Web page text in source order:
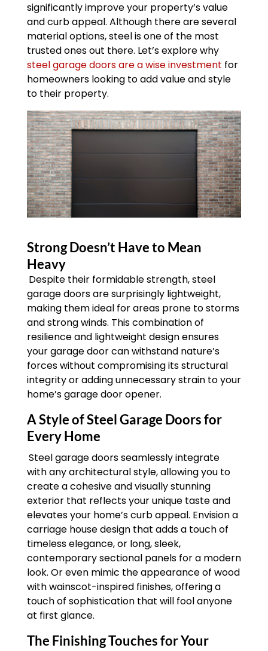
significantly improve your property’s value
and curb appeal. Although there are several
material options, steel is one of the most
trusted ones out there. Let’s explore why
steel garage doors are a wise investment for
homeowners looking to add value and style
to their property.
Strong Doesn’t Have to Mean
Heavy
Despite their formidable strength, steel
garage doors are surprisingly lightweight,
making them ideal for areas prone to storms
and strong winds. This combination of
resilience and lightweight design ensures
your garage door can withstand nature’s
forces without compromising its structural
integrity or adding unnecessary strain to your
home’s garage door opener.
A Style of Steel Garage Doors for
Every Home
Steel garage doors seamlessly integrate
with any architectural style, allowing you to
create a cohesive and visually stunning
exterior that reflects your unique taste and
elevates your home’s curb appeal. Envision a
carriage house design that adds a touch of
timeless elegance, or long, sleek,
contemporary sectional panels for a modern
look. Or even mimic the appearance of wood
with wainscot-inspired finishes, offering a
touch of sophistication that will fool anyone
at first glance.
The Finishing Touches for Your